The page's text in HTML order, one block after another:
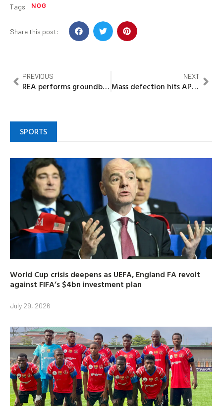
Tags NOG
Share this post:
PREVIOUS
REA performs groundbreaking of 42 mini‐grids, solar power projects in Kebbi, Adamawa
NEXT
Mass defection hits APGA in Nnewi North as 155 members join ADC to support Kingsley Obiukwu
SPORTS
World Cup crisis deepens as UEFA, England FA revolt
against FIFA’s $4bn investment plan
July 29, 2026